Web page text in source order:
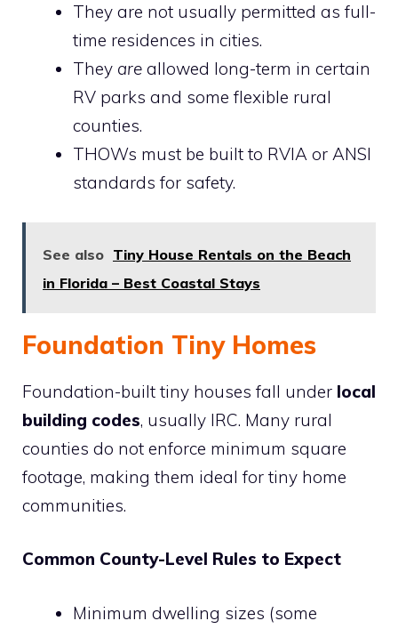
They are not usually permitted as full-
time residences in cities.
They are allowed long-term in certain
RV parks and some flexible rural
counties.
THOWs must be built to RVIA or ANSI
standards for safety.
See also Tiny House Rentals on the Beach
in Florida – Best Coastal Stays
Foundation Tiny Homes
Foundation-built tiny houses fall under local
building codes, usually IRC. Many rural
counties do not enforce minimum square
footage, making them ideal for tiny home
communities.
Common County-Level Rules to Expect
Minimum dwelling sizes (some